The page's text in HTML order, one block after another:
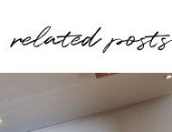
related posts